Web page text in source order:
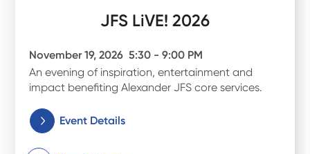
JFS LiVE! 2026
November 19, 2026 5:30 - 9:00 PM
An evening of inspiration, entertainment and
impact benefiting Alexander JFS core services.
Event Details